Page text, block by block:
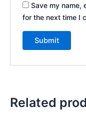
Save my name,
for the next time I
Related